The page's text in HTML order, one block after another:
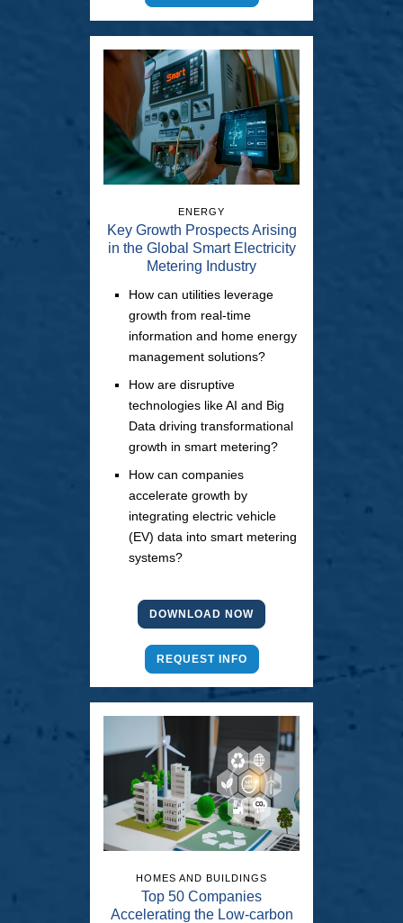
ENERGY
Key Growth Prospects Arising
in the Global Smart Electricity
Metering Industry
How can utilities leverage
growth from real-time
information and home energy
management solutions?
How are disruptive
technologies like AI and Big
Data driving transformational
growth in smart metering?
How can companies
accelerate growth by
integrating electric vehicle
(EV) data into smart metering
systems?
DOWNLOAD NOW
REQUEST INFO
HOMES AND BUILDINGS
Top 50 Companies
Accelerating the Low-carbon